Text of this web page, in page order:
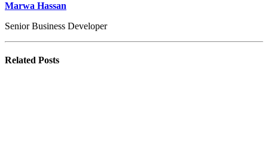
Marwa Hassan
Senior Business Developer
Related Posts